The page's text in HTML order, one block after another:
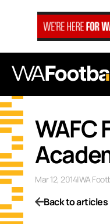
WAFC
Mar 12, 2014|WA
Back to articles